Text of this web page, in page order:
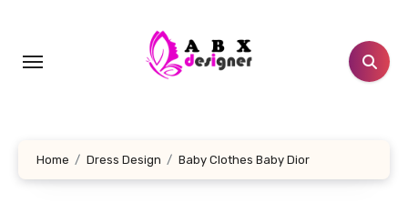
content
Home Dress Design Baby Clothes Baby Dior